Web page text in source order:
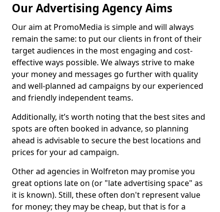
Our Advertising Agency Aims
Our aim at PromoMedia is simple and will always
remain the same: to put our clients in front of their
target audiences in the most engaging and cost-
effective ways possible. We always strive to make
your money and messages go further with quality
and well-planned ad campaigns by our experienced
and friendly independent teams.
Additionally, it’s worth noting that the best sites and
spots are often booked in advance, so planning
ahead is advisable to secure the best locations and
prices for your ad campaign.
Other ad agencies in Wolfreton may promise you
great options late on (or "late advertising space" as
it is known). Still, these often don't represent value
for money; they may be cheap, but that is for a